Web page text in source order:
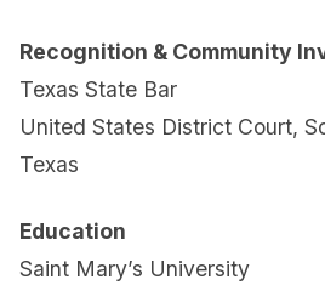
Recognition & Community
Texas State Bar
United States District Court,
Texas
Education
Saint Mary’s University